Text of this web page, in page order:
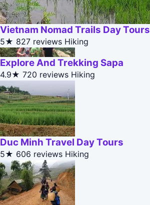
Vietnam Nomad Trails Day Tours
5★ 827 reviews Hiking
Explore And Trekking Sapa
4.9★ 720 reviews Hiking
Duc Minh Travel Day Tours
5★ 606 reviews Hiking